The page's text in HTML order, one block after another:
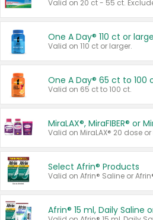
One A Day® 110 ct or
Valid on 110 ct or larger.
One A Day® 65 ct to 100
Valid on 65 ct to 100 ct.
MiraLAX®, MiraFIBER® or
Select Afrin® Products
Valid on Afrin® Saline or